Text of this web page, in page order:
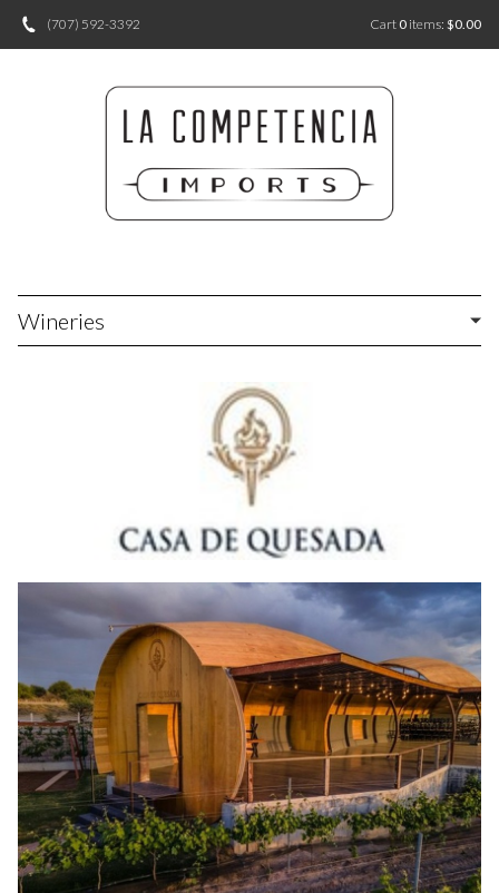
(707) 592-3392 Cart 0 items: $0.00
Wineries